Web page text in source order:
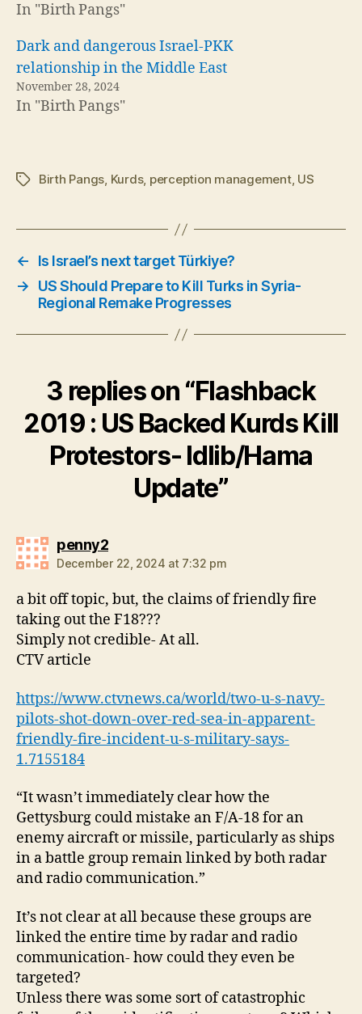
In "Birth Pangs"
Dark and dangerous Israel-PKK
relationship in the Middle East
November 28, 2024
In "Birth Pangs"
TagsBirth Pangs, Kurds, perception management, US
←
Is Israel’s next target Türkiye?
→
US Should Prepare to Kill Turks in Syria-
Regional Remake Progresses
3 replies on “Flashback
2019 : US Backed Kurds Kill
Protestors- Idlib/Hama
Update”
penny2says:
December 22, 2024 at 7:32 pm
a bit off topic, but, the claims of friendly fire
taking out the F18???
Simply not credible- At all.
CTV article
https://www.ctvnews.ca/world/two-u-s-navy-
pilots-shot-down-over-red-sea-in-apparent-
friendly-fire-incident-u-s-military-says-
1.7155184
“It wasn’t immediately clear how the
Gettysburg could mistake an F/A-18 for an
enemy aircraft or missile, particularly as ships
in a battle group remain linked by both radar
and radio communication.”
It’s not clear at all because these groups are
linked the entire time by radar and radio
communication- how could they even be
targeted?
Unless there was some sort of catastrophic